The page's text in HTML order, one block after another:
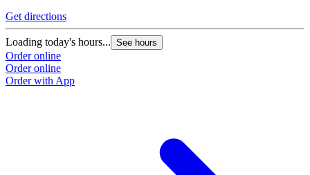
Get directions
Loading today's hours... See hours
Order online
Order online
Order with App